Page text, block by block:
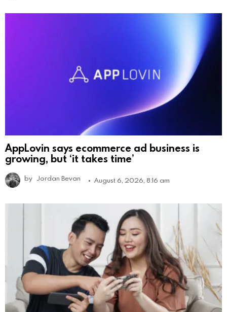
AppLovin says ecommerce ad business is
growing, but ‘it takes time’
by Jordan Bevan August 6, 2026, 8:16 am